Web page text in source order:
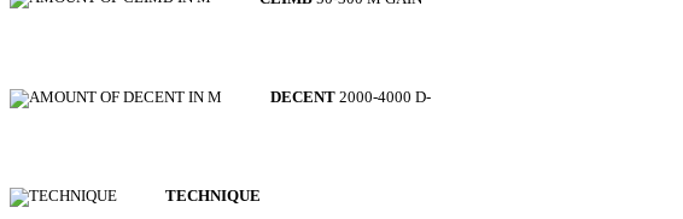
DECENT2000-4000 D-
TECHNIQUE